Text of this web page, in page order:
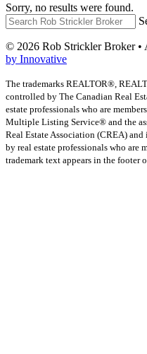
Sorry, no results were found.
© 2026 Rob Strickler Broker •
by Innovative
The trademarks REALTOR®,
controlled by The Canadian Real
estate professionals who are
Multiple Listing Service® and the
Real Estate Association (CREA)
by real estate professionals who are
trademark text appears in the footer